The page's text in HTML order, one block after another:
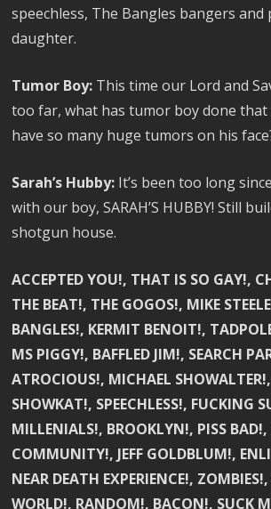
speechless, The Bangles bangers and
daughter.
Tumor Boy: This time our Lord and
too far, what has tumor boy done that
have so many huge tumors on his
Sarah’s Hubby: It’s been too long
with our boy, SARAH’S HUBBY! Still
shotgun house.
ACCEPTED YOU!, THAT IS SO GAY!,
THE BEAT!, THE GOGOS!, MIKE
BANGLES!, KERMIT BENOIT!,
MS PIGGY!, BAFFLED JIM!, SEARCH
ATROCIOUS!, MICHAEL
SHOWKAT!, SPEECHLESS!, FUCKING
MILLENIALS!, BROOKLYN!, PISS
COMMUNITY!, JEFF GOLDBLUM!,
NEAR DEATH EXPERIENCE!,
WORLD!, RANDOM!, BACON!, SUCK